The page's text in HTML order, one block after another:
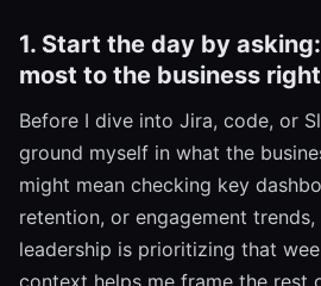
1. Start the day by
most to the business
Before I dive into Jira, code, or
ground myself in what the
might mean checking key
retention, or engagement
leadership is prioritizing that
context helps me frame the rest